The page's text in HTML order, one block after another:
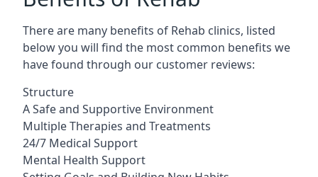
There are many benefits of Rehab clinics, listed
below you will find the most common benefits we
have found through our customer reviews:
Structure
A Safe and Supportive Environment
Multiple Therapies and Treatments
24/7 Medical Support
Mental Health Support